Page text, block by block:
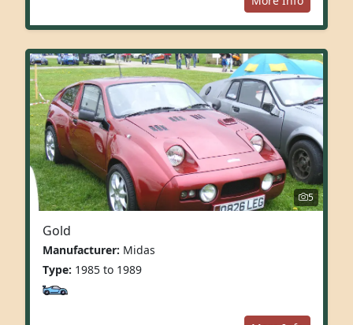
5
Gold
Manufacturer: Midas
Type: 1985 to 1989